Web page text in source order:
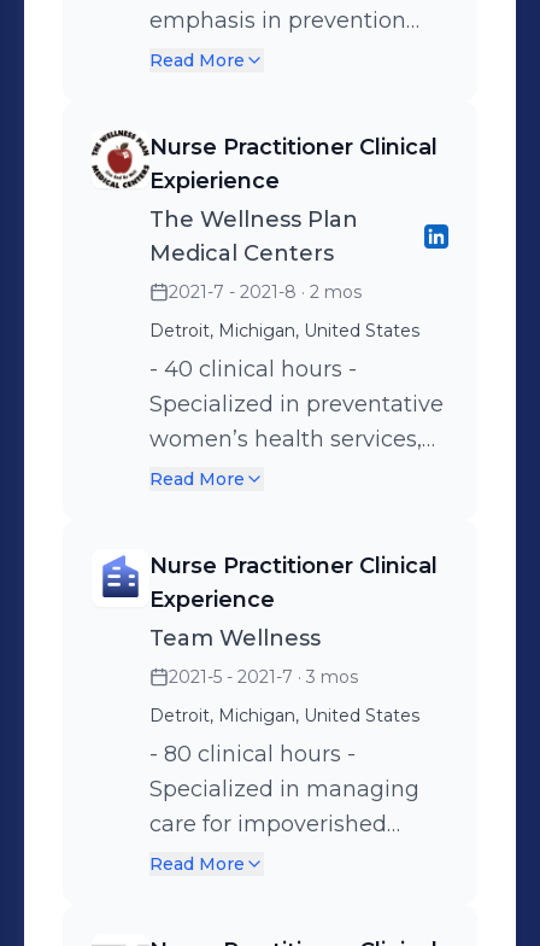
emphasis in prevention
and management of
gout, and minor injuries.
Read More
Nurse Practitioner Clinical
Expierience
The Wellness Plan
Medical Centers
2021-7 - 2021-8 · 2 mos
Detroit, Michigan, United States
- 40 clinical hours -
Specialized in preventative
women’s health services,
prenatal and post partum
concerns.
Read More
Nurse Practitioner Clinical
Experience
Team Wellness
2021-5 - 2021-7 · 3 mos
Detroit, Michigan, United States
- 80 clinical hours -
Specialized in managing
care for impoverished
patients with emphasis on
Read More